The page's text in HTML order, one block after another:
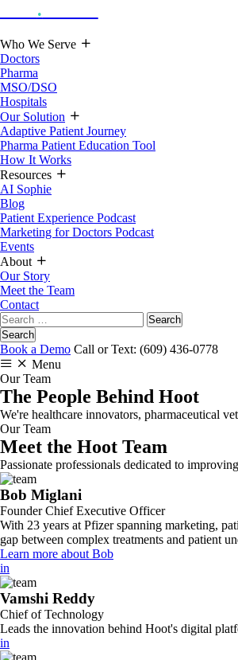
.
Who We Serve
Doctors
Pharma
MSO/DSO
Hospitals
Our Solution
Adaptive Patient Journey
Pharma Patient Education Tool
How It Works
Resources
AI Sophie
Blog
Patient Experience Podcast
Marketing for Doctors Podcast
Events
About
Our Story
Meet the Team
Contact
Search
for:
Search
Book a Demo Call or Text: (609) 436-0778
Menu
Our Team
The People Behind Hoot
We're healthcare innovators, pharmaceutical
Our Team
Meet the Hoot Team
Passionate professionals dedicated to
Bob Miglani
Founder Chief Executive Officer
With 23 years at Pfizer spanning marketing,
gap between complex treatments and patient
Learn more about Bob
in
Vamshi Reddy
Chief of Technology
Leads the innovation behind Hoot's digital
in